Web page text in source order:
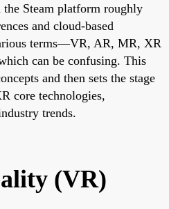
Steam platform roughly
and cloud-based
terms—VR, AR, MR, XR
can be confusing. This
and then sets the stage
core technologies,
trends.
(VR)